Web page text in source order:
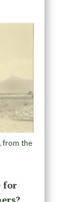
from the
for